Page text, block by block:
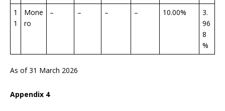
1
1
Mone
ro
– – – – 10.00%
3.
96
8
%
As of 31 March 2026
Appendix 4